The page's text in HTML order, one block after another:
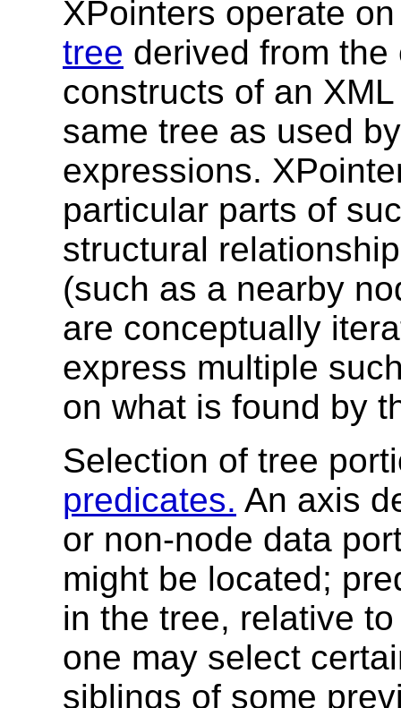
XPointers operate
tree derived from
constructs of an
same tree as used
expressions.
particular parts of
structural
(such as a nearby
are conceptually
express multiple
on what is found by
Selection of tree
predicates. An axis
or non-node data
might be located;
in the tree, relative
one may select
siblings of some